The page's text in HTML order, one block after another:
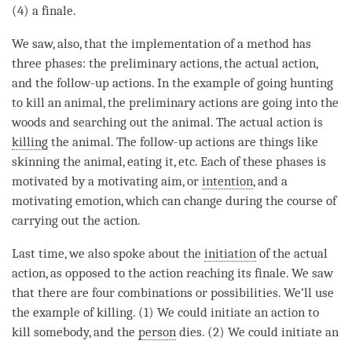
(4) a finale.
We saw, also, that the implementation of a method has
three phases: the preliminary actions, the actual action,
and the follow-up actions. In the example of going hunting
to kill an animal, the preliminary actions are going into the
woods and searching out the animal. The actual action is
killing the animal. The follow-up actions are things like
skinning the animal, eating it, etc. Each of these phases is
motivated by a motivating aim, or intention, and a
motivating emotion, which can change during the course of
carrying out the action.
Last time, we also spoke about the initiation of the actual
action, as opposed to the action reaching its finale. We saw
that there are four combinations or possibilities. We’ll use
the example ofkilling. (1) We could initiate an action to
kill somebody, and the person dies. (2) We could initiate an